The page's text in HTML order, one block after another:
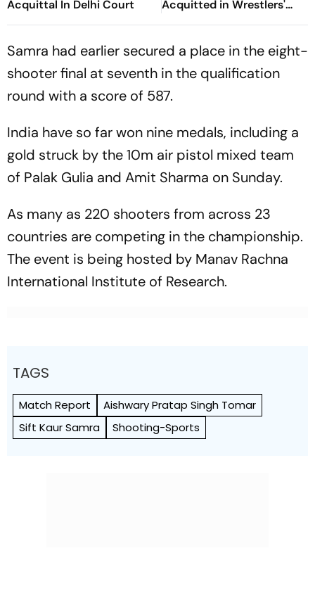
Acquittal In Delhi Court
Acquitted in Wrestlers'
Sexual Harassment Case
Samra had earlier secured a place in the eight-
shooter final at seventh in the qualification
round with a score of 587.
India have so far won nine medals, including a
gold struck by the 10m air pistol mixed team
of Palak Gulia and Amit Sharma on Sunday.
As many as 220 shooters from across 23
countries are competing in the championship.
The event is being hosted by Manav Rachna
International Institute of Research.
TAGS
Match Report
Aishwary Pratap Singh Tomar
Sift Kaur Samra
Shooting-Sports